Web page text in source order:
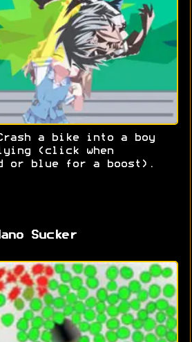
a bike into a boy
(click when
or blue for a boost).
Sucker